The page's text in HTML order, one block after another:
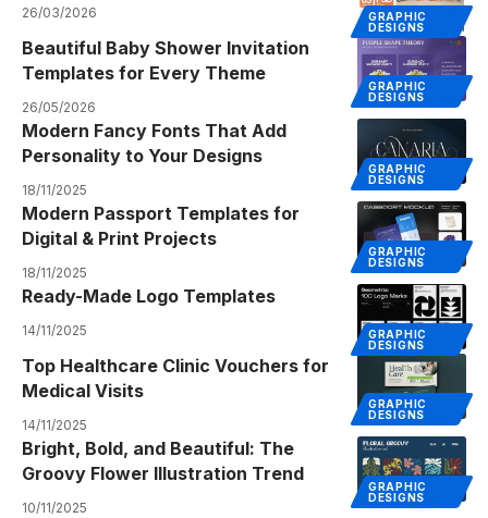
GRAPHIC
DESIGNS
26/03/2026
GRAPHIC
DESIGNS
Beautiful Baby Shower Invitation
Templates for Every Theme
26/05/2026
GRAPHIC
DESIGNS
Modern Fancy Fonts That Add
Personality to Your Designs
18/11/2025
GRAPHIC
DESIGNS
Modern Passport Templates for
Digital & Print Projects
18/11/2025
GRAPHIC
DESIGNS
Ready-Made Logo Templates
14/11/2025
GRAPHIC
DESIGNS
Top Healthcare Clinic Vouchers for
Medical Visits
14/11/2025
GRAPHIC
DESIGNS
Bright, Bold, and Beautiful: The
Groovy Flower Illustration Trend
10/11/2025